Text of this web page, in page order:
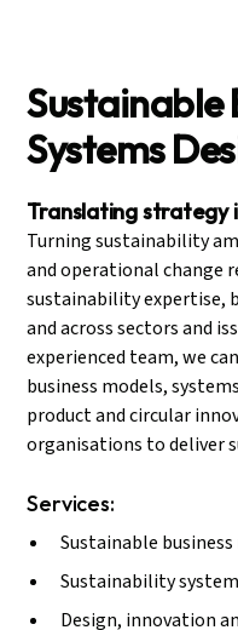
Sustainable
Systems
Translating strategy
Turning sustainability
and operational change
sustainability expertise,
and across sectors and
experienced team, we
business models,
product and circular
organisations to deliver
Services:
Sustainable
Sustainability
Design, innovation